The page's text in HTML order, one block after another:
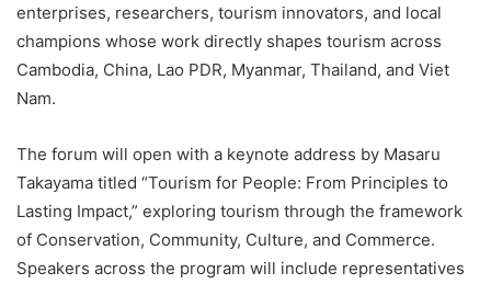
enterprises, researchers, tourism innovators, and local
champions whose work directly shapes tourism across
Cambodia, China, Lao PDR, Myanmar, Thailand, and Viet
Nam.
The forum will open with a keynote address by Masaru
Takayama titled “Tourism for People: From Principles to
Lasting Impact,” exploring tourism through the framework
of Conservation, Community, Culture, and Commerce.
Speakers across the program will include representatives